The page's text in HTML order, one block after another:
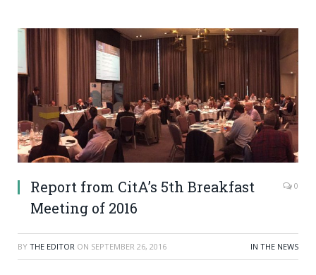
Report from CitA’s 5th Breakfast
Meeting of 2016
0
BY THE EDITOR ON SEPTEMBER 26, 2016 IN THE NEWS